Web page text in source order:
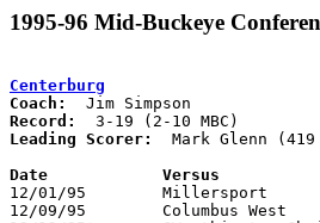
1995-96 Mid-Buckeye
Centerburg
Coach:
Record:
Leading Scorer:
Mark Glenn (419
Date		Versus
12/01/95	Millersport		L	34	58
12/09/95	Columbus West		L	55	92